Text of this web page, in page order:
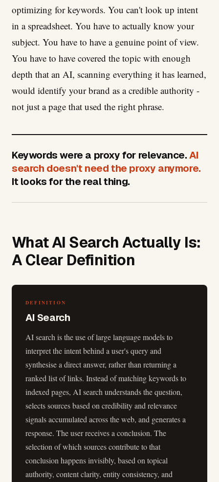
optimizing for keywords. You can't look up intent
in a spreadsheet. You have to actually know your
subject. You have to have a genuine point of view.
You have to have covered the topic with enough
depth that an AI, scanning everything it has learned,
would identify your brand as a credible authority -
not just a page that used the right phrase.
Keywords were a proxy for relevance.AI
search doesn't need the proxy anymore.
It looks for the real thing.
What AI Search Actually Is:
A Clear Definition
DEFINITION
AI Search
AI search is the use of large language models to
interpret the intent behind a user's query and
synthesise a direct answer, rather than returning a
ranked list of links. Instead of matching keywords to
indexed pages, AI search understands the question,
selects sources based on credibility and relevance
signals accumulated across the web, and generates a
response. The user receives a conclusion. The
selection of which sources contribute to that
conclusion happens invisibly, based on topical
authority, content clarity, entity consistency, and